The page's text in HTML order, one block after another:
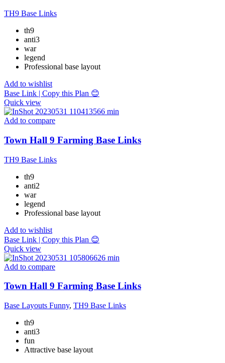
TH9 Base Links
th9
anti3
war
legend
Professional base layout
Add to wishlist
Base Link | Copy this Plan 😊
Quick view
Add to compare
Town Hall 9 Farming Base Links
TH9 Base Links
th9
anti2
war
legend
Professional base layout
Add to wishlist
Base Link | Copy this Plan 😊
Quick view
Add to compare
Town Hall 9 Farming Base Links
Base Layouts Funny, TH9 Base Links
th9
anti3
fun
Attractive base layout